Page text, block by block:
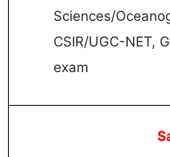
Sciences/
CSIR/UGC-NET,
exam